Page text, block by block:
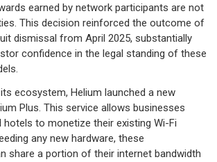
earned by network participants are not
This decision reinforced the outcome of
dismissal from April 2025, substantially
confidence in the legal standing of these
ecosystem, Helium launched a new
Plus. This service allows businesses
to monetize their existing Wi-Fi
any new hardware, these
share a portion of their internet bandwidth